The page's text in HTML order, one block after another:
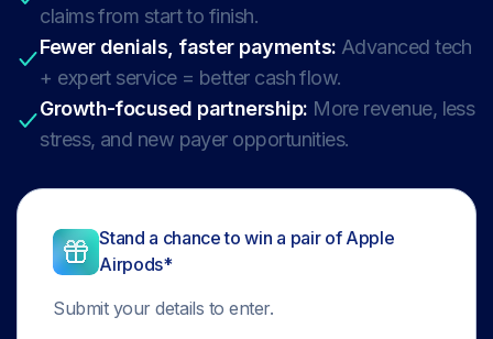
claims from start to finish.
Fewer denials, faster payments: Advanced tech
+ expert service = better cash flow.
Growth-focused partnership: More revenue, less
stress, and new payer opportunities.
Stand a chance to win a pair of Apple
Airpods*
Submit your details to enter.